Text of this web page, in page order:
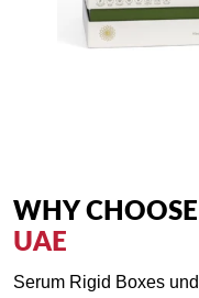
serum offerings to
WHY CHOOSE
UAE
Serum Rigid Boxes